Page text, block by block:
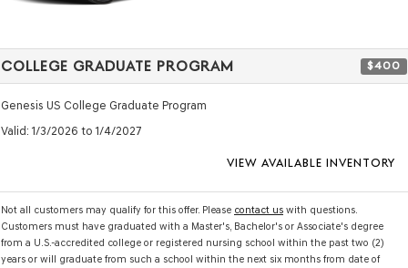
COLLEGE GRADUATE PROGRAM $400
Genesis US College Graduate Program
Valid: 1/3/2026 to 1/4/2027
VIEW AVAILABLE INVENTORY
Not all customers may qualify for this offer. Please contact us with questions.
Customers must have graduated with a Master's, Bachelor's or Associate's degree
from a U.S.-accredited college or registered nursing school within the past two (2)
years or will graduate from such a school within the next six months from date of